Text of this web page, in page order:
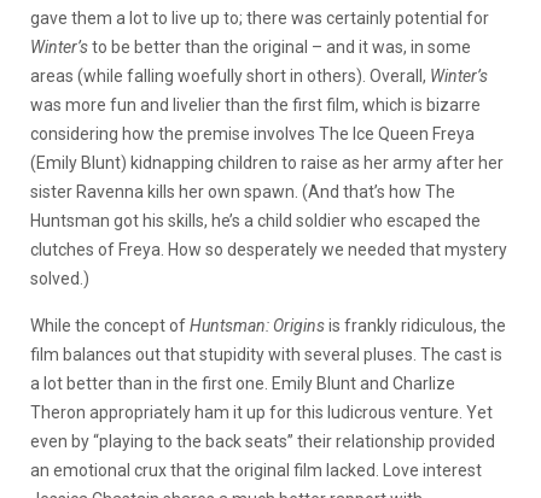
gave them a lot to live up to; there was certainly potential for
Winter’sto be better than the original – and it was, in some
areas (while falling woefully short in others). Overall, Winter’s
was more fun and livelier than the first film, which is bizarre
considering how the premise involves The Ice Queen Freya
(Emily Blunt) kidnapping children to raise as her army after her
sister Ravenna kills her own spawn. (And that’s how The
Huntsman got his skills, he’s a child soldier who escaped the
clutches of Freya. How so desperately we needed that mystery
solved.)
While the concept ofHuntsman: Originsis frankly ridiculous, the
film balances out that stupidity with several pluses. The cast is
a lot better than in the first one. Emily Blunt and Charlize
Theron appropriately ham it up for this ludicrous venture. Yet
even by “playing to the back seats” their relationship provided
an emotional crux that the original film lacked. Love interest